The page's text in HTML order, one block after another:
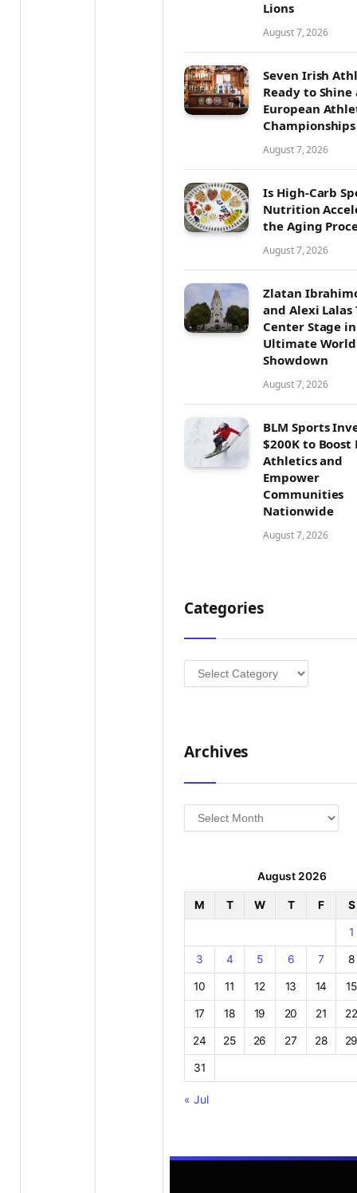
Lions
August 7, 2026
Seven Irish
Ready to
European
Championships
August 7, 2026
Is High-Carb
Nutrition
the Aging
August 7, 2026
Zlatan
and Alexi Lalas
Center Stage
Ultimate
Showdown
August 7, 2026
BLM Sports
$200K to Boost
Athletics and
Empower
Communities
Nationwide
August 7, 2026
Categories
Categories
Archives
Archives
August 2026
M T W T F S
1
3 4 5 6 7 8
10 11 12 13 14 15
17 18 19 20 21 22
24 25 26 27 28
31
« Jul